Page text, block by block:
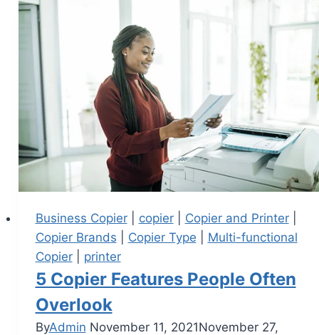
Business Copier| copier| Copier and Printer|
Copier Brands
Copier Type
Multi-functional
Copier| printer
5 Copier Features People Often
Overlook
ByAdmin November 11, 2021November 27,